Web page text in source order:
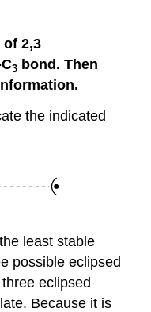
of 2,3
3 bond. Then
the indicated
least stable
possible eclipsed
eclipsed
Because it is